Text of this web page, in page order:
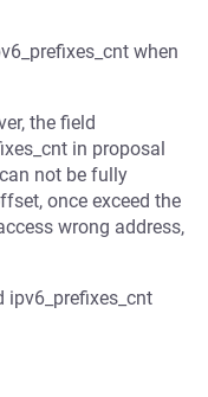
when
the field
in proposal
not be fully
once exceed the
wrong address,